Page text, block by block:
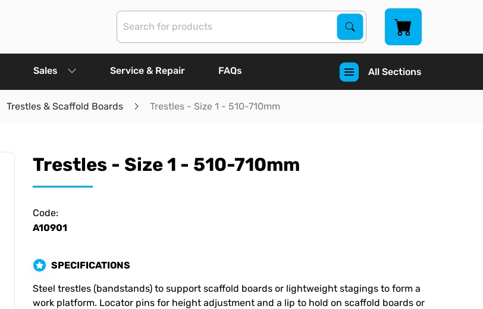
Search Products
Search
Sales Service & Repair FAQs All Sections
Trestles & Scaffold Boards Trestles - Size 1 - 510-710mm
Trestles - Size 1 - 510-710mm
Code:
A10901
SPECIFICATIONS
Steel trestles (bandstands) to support scaffold boards or lightweight stagings to form a
work platform. Locator pins for height adjustment and a lip to hold on scaffold boards or